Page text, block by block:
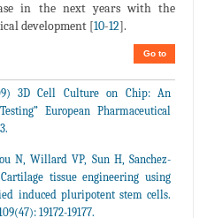
in the next years with the
development [10-12].
Go to
3D Cell Culture on Chip: An
European Pharmaceutical
N, Willard VP, Sun H, Sanchez-
tissue engineering using
induced pluripotent stem cells.
19172-19177.